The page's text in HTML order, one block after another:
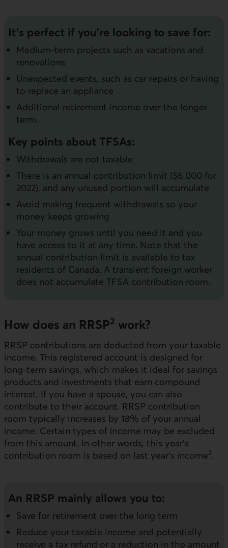
It’s perfect if you’re looking to save for:
Medium-term projects such as vacations and
renovations
Unexpected events, such as car repairs or having
to replace an appliance
Additional retirement income over the longer
term.
Key points about TFSAs:
Withdrawals are not taxable
There is an annual contribution limit ($6,000 for
2022), and any unused portion will accumulate
Avoid making frequent withdrawals so your
money keeps growing
Your money grows until you need it and you
have access to it at any time. Note that the
annual contribution limit is available to tax
residents of Canada. A transient foreign worker
does not accumulate TFSA contribution room.
How does an RRSP2 work?
RRSP contributions are deducted from your taxable
income. This registered account is designed for
long-term savings, which makes it ideal for savings
products and investments that earn compound
interest. If you have a spouse, you can also
contribute to their account. RRSP contribution
room typically increases by 18% of your annual
income. Certain types of income may be excluded
from this amount. In other words, this year’s
contribution room is based on last year’s income2.
An RRSP mainly allows you to:
Save for retirement over the long term
Reduce your taxable income and potentially
receive a tax refund or a reduction in the amount